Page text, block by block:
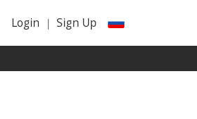
Login | Sign Up